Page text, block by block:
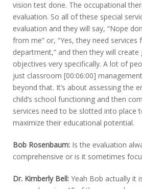
vision test done. The occupational
evaluation. So all of these special
evaluation and they will say, “Nope
from me” or, “Yes, they need services
department,” and then they will create
objectives very specifically. A lot of
just classroom [00:06:00]
beyond that. It’s about assessing the
child’s school functioning and then
services need to be slotted into place
maximize their educational potential.
Bob Rosenbaum: Is the evaluation
comprehensive or is it sometimes
Dr. Kimberly Bell: Yeah Bob actually it